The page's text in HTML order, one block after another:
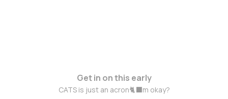
Get in on this early
CATS is just an acron🐈‍⬛m okay?